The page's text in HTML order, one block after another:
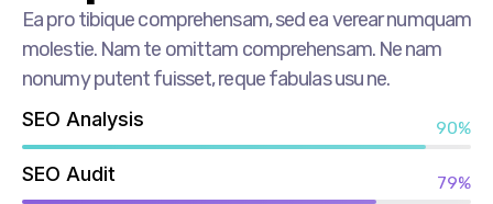
Ea pro tibique comprehensam, sed ea verear numquam
molestie. Nam te omittam comprehensam. Ne nam
nonumy putent fuisset, reque fabulas usu ne.
SEO Analysis 90%
SEO Audit 79%